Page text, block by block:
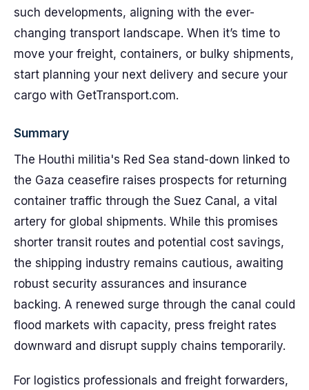
such developments, aligning with the ever-
changing transport landscape. When it’s time to
move your freight, containers, or bulky shipments,
start planning your next delivery and secure your
cargo with GetTransport.com.
Summary
The Houthi militia's Red Sea stand-down linked to
the Gaza ceasefire raises prospects for returning
container traffic through the Suez Canal, a vital
artery for global shipments. While this promises
shorter transit routes and potential cost savings,
the shipping industry remains cautious, awaiting
robust security assurances and insurance
backing. A renewed surge through the canal could
flood markets with capacity, press freight rates
downward and disrupt supply chains temporarily.
For logistics professionals and freight forwarders,